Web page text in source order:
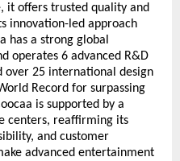
it offers trusted quality and
innovation-led approach
has a strong global
operates 6 advanced R&D
over 25 international design
Record for surpassing
is supported by a
centers, reaffirming its
and customer
advanced entertainment